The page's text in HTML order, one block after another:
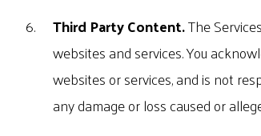
Third Party Content.The
websites and services. You
websites or services, and is not
any damage or loss caused or